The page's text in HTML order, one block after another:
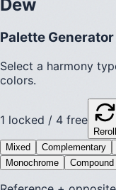
Dew
Palette Generator
Select a harmony
colors.
1 locked / 4 free
Reroll
Mixed
Complementary
Monochrome
Compound